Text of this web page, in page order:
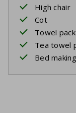
High chair
Cot
Towel
Tea towel
Bed